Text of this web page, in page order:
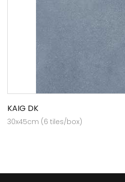
KAIG DK
30x45cm (6 tiles/box)